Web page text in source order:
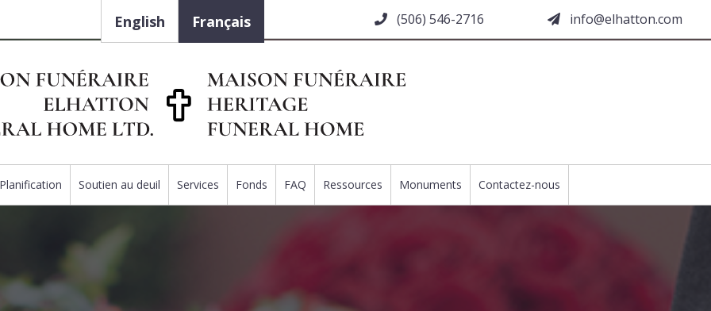
English Français (506) 546-2716 moc.nottahle@ofni
Soutien au deuil Services Fonds FAQ Ressources Monuments Contactez-nous